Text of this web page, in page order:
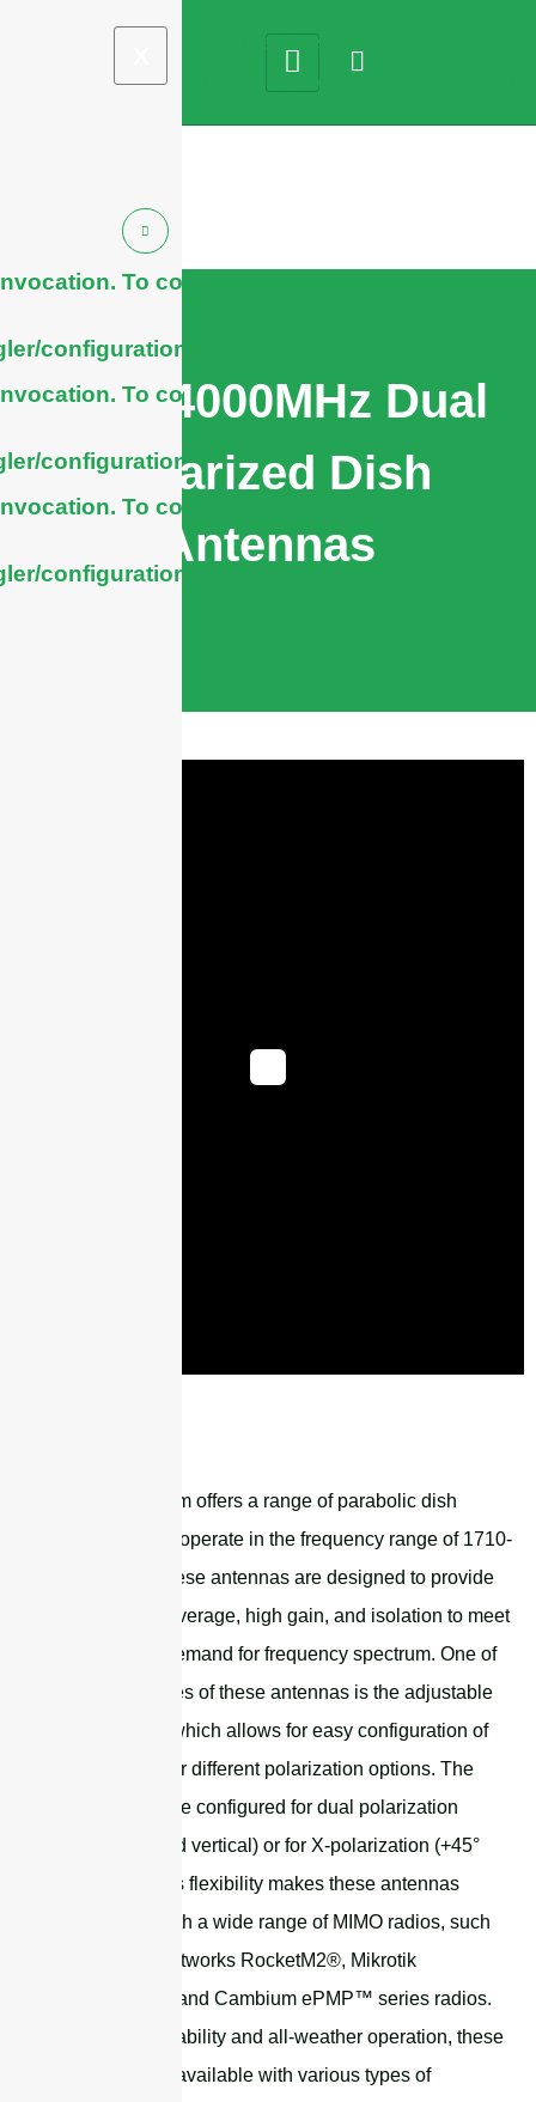
To configure
configuration/#limits
To configure
configuration/#limits
To configure
configuration/#limits
1710-4000MHz Dual
Polarized Dish
Antennas
Sanny Telecom offers a range of parabolic dish
antennas that operate in the frequency range of 1710-
4000MHz. These antennas are designed to provide
broadband coverage, high gain, and isolation to meet
the growing demand for frequency spectrum. One of
the key features of these antennas is the adjustable
feed system, which allows for easy configuration of
the antenna for different polarization options. The
antenna can be configured for dual polarization
(horizontal and vertical) or for X-polarization (+45°
and -45°). This flexibility makes these antennas
compatible with a wide range of MIMO radios, such
as Ubiquiti Networks RocketM2®, Mikrotik
BaseBox® 2, and Cambium ePMP™ series radios.
To ensure durability and all-weather operation, these
antennas are available with various types of